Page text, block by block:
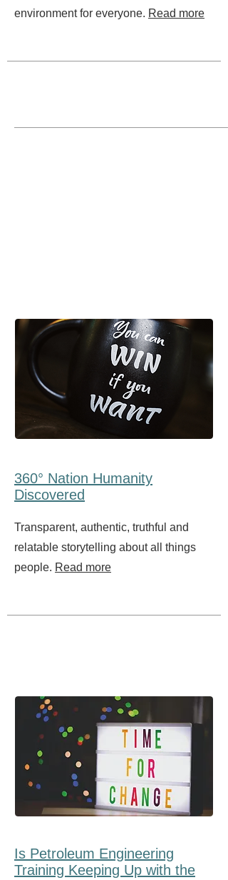
environment for everyone. Read more
360° Nation Humanity
Discovered
Transparent, authentic, truthful and
relatable storytelling about all things
people. Read more
Is Petroleum Engineering
Training Keeping Up with the